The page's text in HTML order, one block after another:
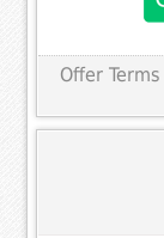
Offer Terms